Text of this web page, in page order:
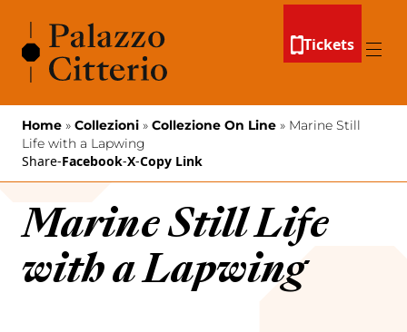
Tickets
Menu
Home » Collezioni » Collezione On Line » Marine Still
Life with a Lapwing
Share-Facebook-X-Copy Link
Marine Still Life
with a Lapwing